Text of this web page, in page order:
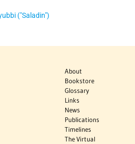
("Saladin")
About
Bookstore
Glossary
Links
News
Publications
Timelines
The Virtual